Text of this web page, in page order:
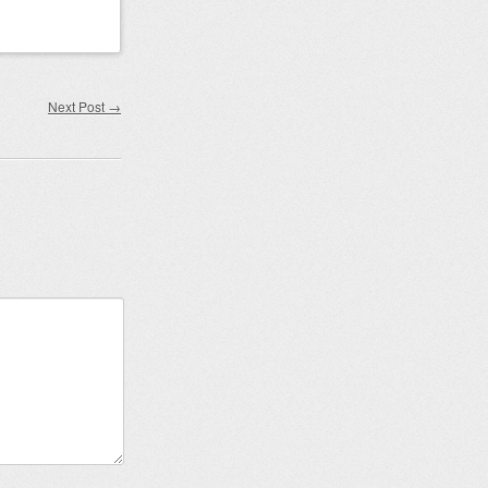
Next Post →